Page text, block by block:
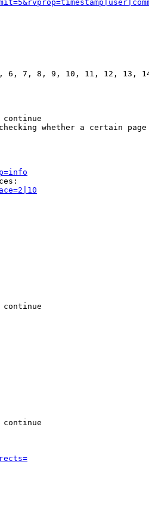
6, 7, 8, 9, 10, 11, 12, 13,
continue
whether a certain
continue
continue